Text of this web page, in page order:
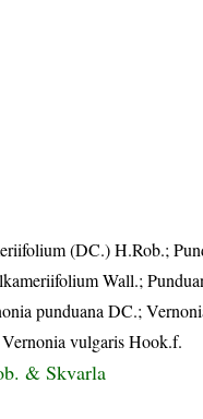
(DC.) H.Rob.;
Wall.;
punduana DC.;
vulgaris Hook.f.
& Skvarla